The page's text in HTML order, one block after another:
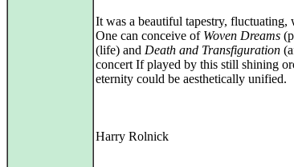
It was a beautiful tapestry, fluctuating,
One can conceive of Woven Dreams
(life) and Death and Transfiguration
concert If played by this still shining
eternity could be aesthetically unified.
Harry Rolnick